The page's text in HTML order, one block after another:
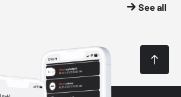
See all